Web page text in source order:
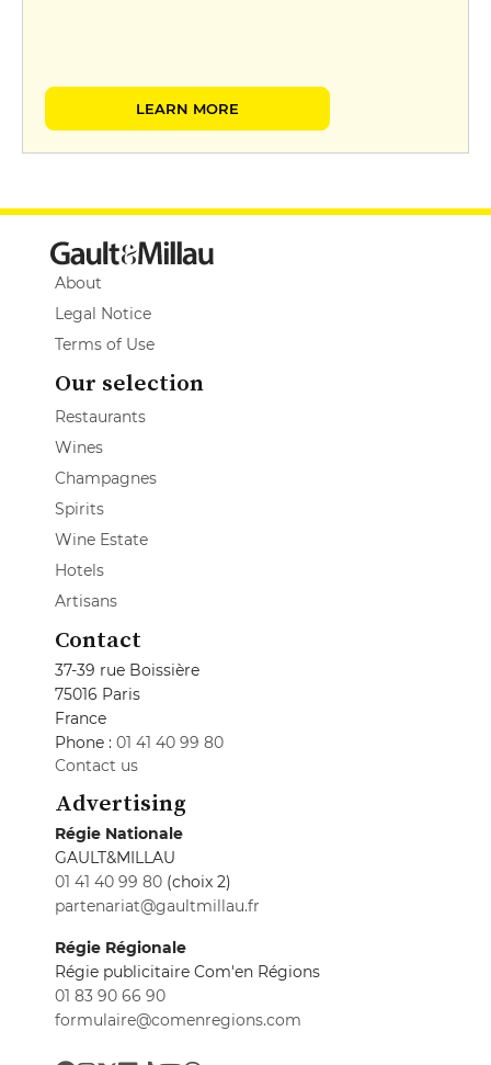
LEARN MORE
About
Legal Notice
Terms of Use
Our selection
Restaurants
Wines
Champagnes
Spirits
Wine Estate
Hotels
Artisans
Contact
37-39 rue Boissière
75016 Paris
France
Phone : 01 41 40 99 80
Contact us
Advertising
Régie Nationale
GAULT&MILLAU
01 41 40 99 80 (choix 2)
partenariat@gaultmillau.fr
Régie Régionale
Régie publicitaire Com'en Régions
01 83 90 66 90
formulaire@comenregions.com